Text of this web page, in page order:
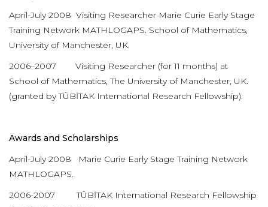
April-July 2008 Visiting Researcher Marie Curie Early Stage
Training Network MATHLOGAPS. School of Mathematics,
University of Manchester, UK.
2006–2007 Visiting Researcher (for 11 months) at
School of Mathematics, The University of Manchester, UK.
(granted by TÜBİTAK International Research Fellowship).
Awards and Scholarships
April-July 2008 Marie Curie Early Stage Training Network
MATHLOGAPS.
2006-2007 TÜBİTAK International Research Fellowship